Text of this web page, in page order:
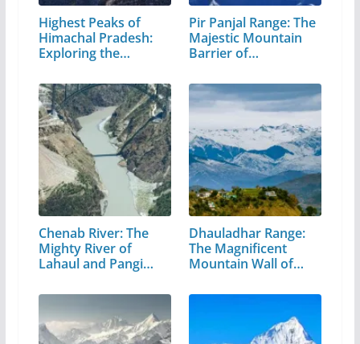
Highest Peaks of
Himachal Pradesh:
Exploring the…
Pir Panjal Range: The
Majestic Mountain
Barrier of…
Chenab River: The
Mighty River of
Lahaul and Pangi
Dhauladhar Range:
The Magnificent
Mountain Wall of…